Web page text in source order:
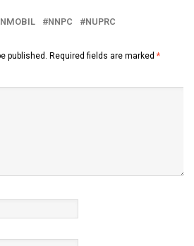
NNPC NUPRC
published. Required fields are marked *